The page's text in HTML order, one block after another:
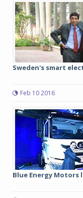
Sweden's smart
Feb 10 2016
Blue Energy Motors